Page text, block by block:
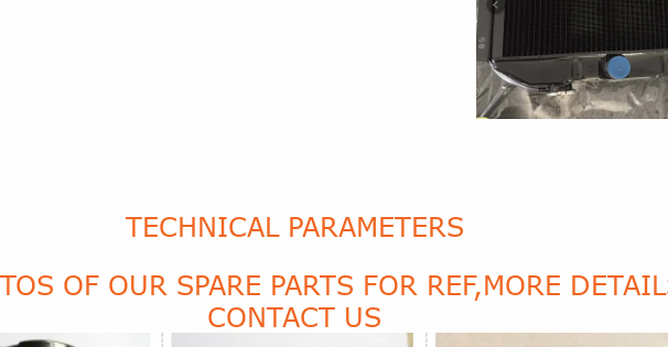
TECHNICAL PARAMETERS
OF OUR SPARE PARTS FOR REF,MORE
CONTACT US